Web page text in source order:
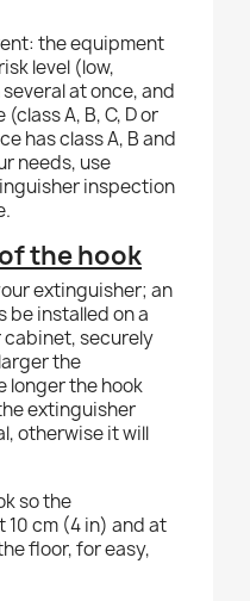
the equipment
level (low,
at once, and
A, B, C, D or
has class A, B and
needs, use
inspection
the hook
extinguisher; an
be installed on a
securely
the
longer the hook
extinguisher
otherwise it will
so the
cm (4 in) and at
floor, for easy,